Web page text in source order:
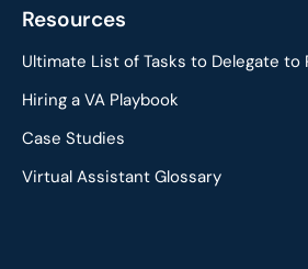
Resources
Ultimate List of Tasks to Delegate
Hiring a VA Playbook
Case Studies
Virtual Assistant Glossary